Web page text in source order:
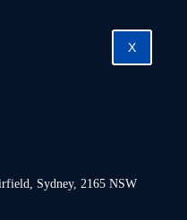
X
Sydney, 2165 NSW